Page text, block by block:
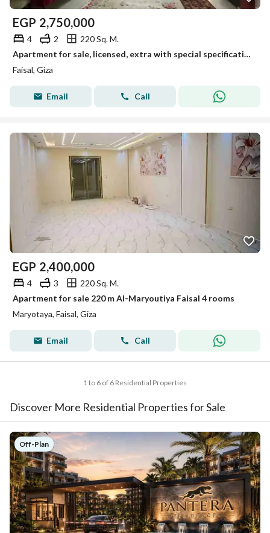
EGP 2,750,000
4 2
220 Sq. M.
Apartment for sale, licensed, extra with special specifications, featuring a prime view in a prime location on Faisal Main.
Faisal, Giza
Email Call
EGP 2,400,000
4 3
220 Sq. M.
Apartment for sale 220 m Al-Maryoutiya Faisal 4 rooms
Maryotaya, Faisal, Giza
Email Call
1 to 6 of 6 Residential Properties
Discover More Residential Properties for Sale
Off-Plan